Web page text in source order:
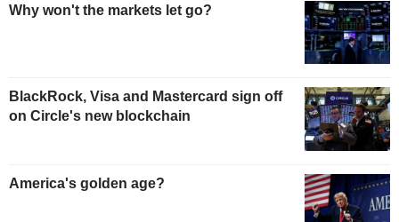
Why won't the markets let go?
BlackRock, Visa and Mastercard sign off
on Circle's new blockchain
America's golden age?